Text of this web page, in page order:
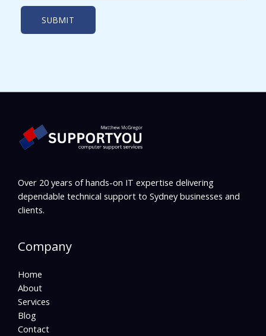
Over 20 years of hands-on IT expertise delivering
dependable technical support to Sydney businesses and
clients.
Company
Home
About
Services
Blog
Contact